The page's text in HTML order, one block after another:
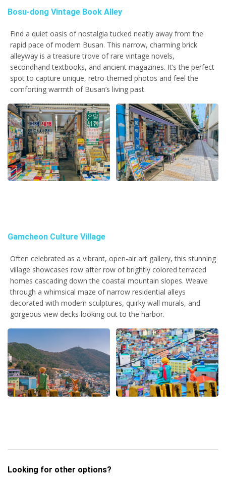
Bosu-dong Vintage Book Alley
Find a quiet oasis of nostalgia tucked neatly away from the
rapid pace of modern Busan. This narrow, charming brick
alleyway is a treasure trove of rare vintage novels,
secondhand textbooks, and ancient magazines. It’s the perfect
spot to capture unique, retro-themed photos and feel the
comforting warmth of Busan’s living past.
Gamcheon Culture Village
Often celebrated as a vibrant, open-air art gallery, this stunning
village showcases row after row of brightly colored terraced
homes cascading down the coastal mountain slopes. Weave
through a whimsical maze of narrow residential alleys
decorated with modern sculptures, quirky wall murals, and
gorgeous view decks looking out to the harbor.
Looking for other options?